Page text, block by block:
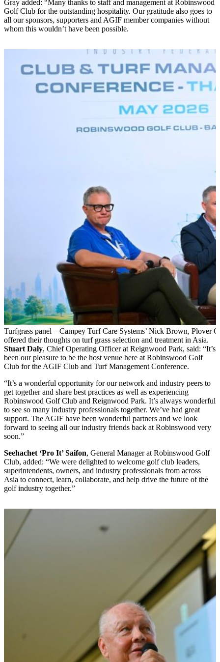
Gray added: “Many thanks to staff and management at Robinswood
Golf Club for the outstanding hospitality. Our gratitude also goes to
all our sponsors, supporters and AGIF member companies without
whom this wouldn’t have been possible.
Turfgrass panel – Campey Turf Care Systems’ Nick Brown,
offered their thoughts on turf grass selection and treatment in Asia.
Stuart Daly, Chief Operating Officer at Reignwood Park, said: “It’s
been our pleasure to be the host venue here at Robinswood Golf
Club for the AGIF Club and Turf Management Conference.
“It’s a wonderful opportunity for our network and industry peers to
get together and share best practices as well as experiencing
Robinswood Golf Club and Reignwood Park. It’s always wonderful
to see so many industry professionals together. We’ve had great
support. The AGIF have been wonderful partners and we look
forward to seeing all our industry friends back at Robinswood very
soon.”
Seehachet ‘Pro It’ Saifon, General Manager at Robinswood Golf
Club, added: “We were delighted to welcome golf club leaders,
superintendents, owners, and industry professionals from across
Asia to connect, learn, collaborate, and help drive the future of the
golf industry together.”